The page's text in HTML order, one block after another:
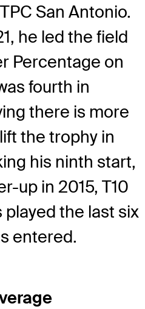
San Antonio.
he led the field
Percentage on
fourth in
there is more
the trophy in
his ninth start,
up in 2015, T10
the last six
entered.